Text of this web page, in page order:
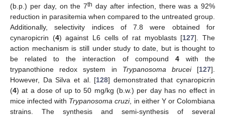
(b.p.) per day, on the 7th day after infection, there was a 92%
reduction in parasitemia when compared to the untreated group.
Additionally, selectivity indices of 7.8 were obtained for
cynaropicrin (4) against L6 cells of rat myoblasts [127]. The
action mechanism is still under study to date, but is thought to
be related to the interaction of compound 4with the
trypanothione redox system in Trypanosoma brucei[127].
However, Da Silva et al. [128] demonstrated that cynaropicrin
(4) at a dose of up to 50 mg/kg (b.w.) per day has no effect in
mice infected with Trypanosoma cruzi, in either Y or Colombiana
strains. The synthesis and semi-synthesis of several